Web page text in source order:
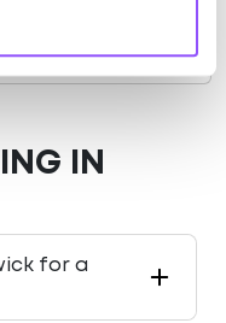
IN
for a